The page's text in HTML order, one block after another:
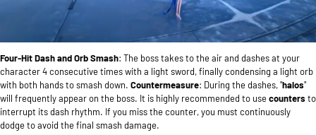
Four-Hit Dash and Orb Smash: The boss takes to the air and dashes at your
character 4 consecutive times with a light sword, finally condensing a light orb
with both hands to smash down. Countermeasure: During the dashes, "halos"
will frequently appear on the boss. It is highly recommended to usecounters to
interrupt its dash rhythm. If you miss the counter, you must continuously
dodge to avoid the final smash damage.